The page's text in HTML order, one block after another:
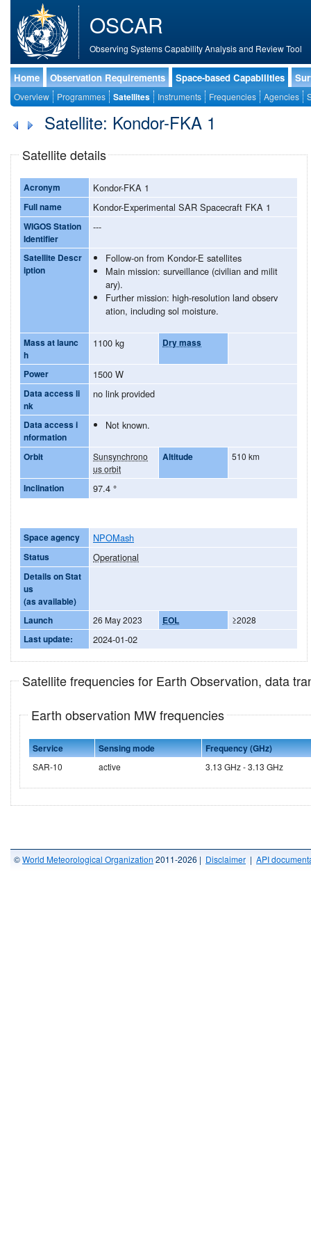
OSCAR
Observing Systems Capability Analysis and Review Tool
Home Observation Requirements Space-based Capabilities
Overview Programmes Satellites Instruments Frequencies Agencies
Satellite: Kondor-FKA 1
Satellite details
Acronym Kondor-FKA 1
Full name Kondor-Experimental SAR Spacecraft FKA 1
WIGOS Station
Identifier
---
Satellite Descr
iption
Follow-on from Kondor-E satellites
Main mission: surveillance (civilian and milit
ary).
Further mission: high-resolution land observ
ation, including sol moisture.
Mass at launc
h
1100 kg Dry mass
Power 1500 W
Data access li
nk
no link provided
Data access i
nformation
Not known.
Orbit
Sunsynchrono
us orbit
Altitude 510 km
Inclination 97.4 °
Space agency NPOMash
Status Operational
Details on Stat
us
(as available)
Launch
26 May 2023 EOL ≥2028
Last update: 2024-01-02
Satellite frequencies for Earth Observation, data
Earth observation MW frequencies
Service Sensing mode Frequency (GHz)
SAR-10 active 3.13 GHz - 3.13 GHz
©World Meteorological Organization 2011-2026 | Disclaimer | API